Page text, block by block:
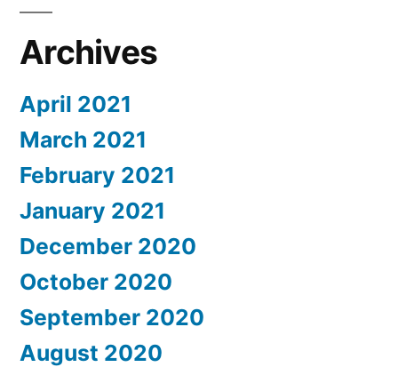
Archives
April 2021
March 2021
February 2021
January 2021
December 2020
October 2020
September 2020
August 2020